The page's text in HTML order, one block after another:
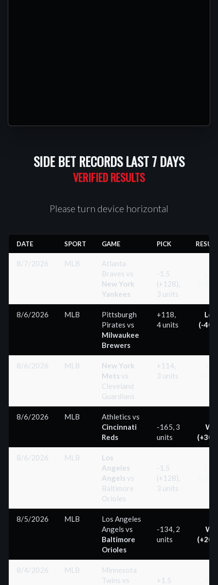
SIDE BET RECORDS LAST 7 DAYS
Please turn device horizontal
DATE SPORT GAME PICK
8/7/2026 MLB
Atlanta
Braves vs
New York
Yankees
-1.5
(+128),
3 units
8/6/2026 MLB
Pittsburgh
Pirates vs
Milwaukee
Brewers
+118,
4 units
(-
8/6/2026 MLB
New York
Mets vs
Cleveland
Guardians
+114,
3 units
8/6/2026 MLB Athletics vs
Cincinnati
Reds
-165, 3
units
8/6/2026 MLB
Los
Angeles
Angels vs
Baltimore
Orioles
-1.5
(+128),
3 units
8/5/2026 MLB
Los Angeles
Angels vs
Baltimore
Orioles
-134, 2
units
8/4/2026 MLB
Minnesota
Twins vs
+1.5